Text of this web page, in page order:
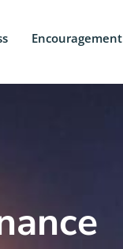
Encouragement